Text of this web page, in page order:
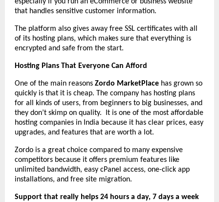
especially if you run an eCommerce or business website
that handles sensitive customer information.
The platform also gives away free SSL certificates with all
of its hosting plans, which makes sure that everything is
encrypted and safe from the start.
Hosting Plans That Everyone Can Afford
One of the main reasons Zordo MarketPlace has grown so
quickly is that it is cheap. The company has hosting plans
for all kinds of users, from beginners to big businesses, and
they don’t skimp on quality. It is one of the most affordable
hosting companies in India because it has clear prices, easy
upgrades, and features that are worth a lot.
Zordo is a great choice compared to many expensive
competitors because it offers premium features like
unlimited bandwidth, easy cPanel access, one-click app
installations, and free site migration.
Support that really helps 24 hours a day, 7 days a week